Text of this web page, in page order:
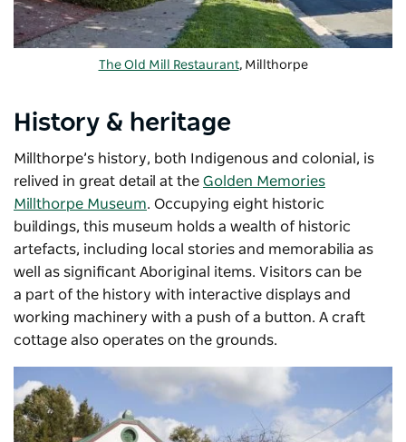
The Old Mill Restaurant, Millthorpe
History & heritage
Millthorpe’s history, both Indigenous and colonial, is
relived in great detail at the Golden Memories
Millthorpe Museum. Occupying eight historic
buildings, this museum holds a wealth of historic
artefacts, including local stories and memorabilia as
well as significant Aboriginal items. Visitors can be
a part of the history with interactive displays and
working machinery with a push of a button. A craft
cottage also operates on the grounds.